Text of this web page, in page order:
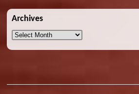
Archives
Archives